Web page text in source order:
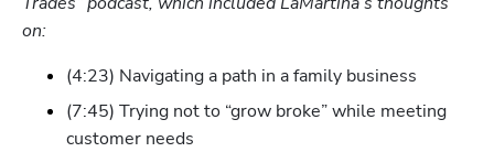
on:
(4:23) Navigating a path in a family business
(7:45) Trying not to “grow broke” while meeting
customer needs